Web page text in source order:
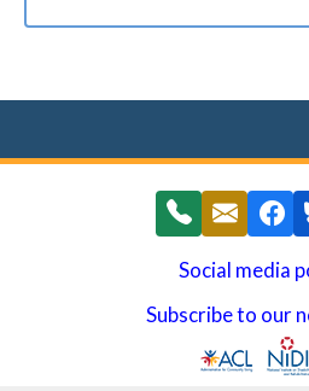
Social media
Subscribe to our